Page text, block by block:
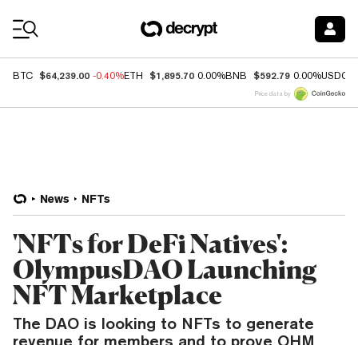
BTC $64,239.00 -0.40%ETH $1,895.70 0.00%BNB $592.79 0.00%USDC
Price data by
News NFTs
'NFTs for DeFi Natives':
OlympusDAO Launching
NFT Marketplace
The DAO is looking to NFTs to generate
revenue for members and to prove OHM